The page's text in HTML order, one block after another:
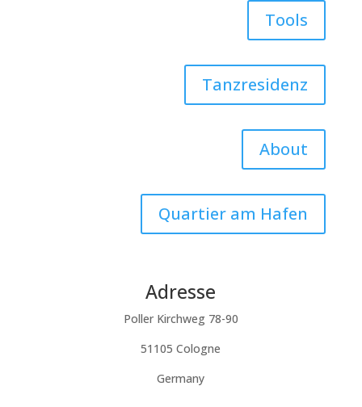
Tools
Tanzresidenz
About
Quartier am Hafen
Adresse
Poller Kirchweg 78-90
51105 Cologne
Germany